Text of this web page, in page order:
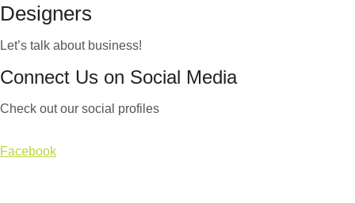
Designers
Let’s talk about business!
Connect Us on Social Media
Check out our social profiles
Facebook